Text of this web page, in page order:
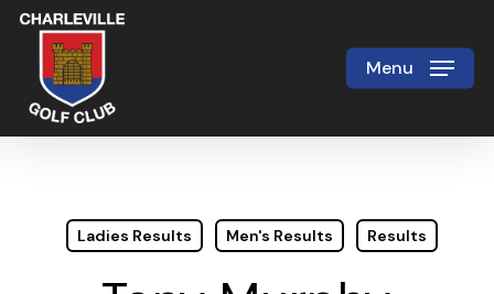
Skip
main
content
Menu
Ladies Results Men's Results Results
Close